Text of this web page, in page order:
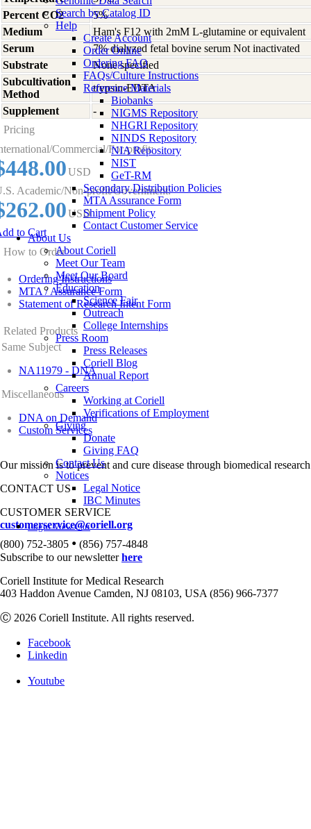
Search by Catalog ID
Help
Create Account
Order Online
Ordering FAQ
FAQs/Culture Instructions
Reference Materials
Biobanks
NIGMS Repository
NHGRI Repository
NINDS Repository
NIA Repository
NIST
GeT-RM
Secondary Distribution Policies
MTA Assurance Form
Shipment Policy
Contact Customer Service
About Us
About Coriell
Meet Our Team
Meet Our Board
Education
Science Fair
Outreach
College Internships
Press Room
Press Releases
Coriell Blog
Annual Report
Careers
Working at Coriell
Verifications of Employment
Giving
Donate
Giving FAQ
Contact Us
Notices
Legal Notice
IBC Minutes
Login View Cart
Percent CO2
5%
Medium
Ham's F12 with 2mM L-glutamine or equivalent
Serum
7% dialyzed fetal bovine serum Not inactivated
Substrate
None specified
Subcultivation
Method
trypsin-EDTA
Supplement
-
Pricing
Commercial/For-profit:
USD
Academic/Non-profit/Government:
USD
to Cart
How to Order
Ordering Instructions
MTA / Assurance Form
Statement of Research Intent Form
Related Products
Same Subject
NA11979 - DNA
Miscellaneous
DNA on Demand
Custom Services
Our mission is to prevent and cure disease through biomedical
CONTACT US
CUSTOMER SERVICE
customerservice@coriell.org
(800) 752-3805 • (856) 757-4848
Subscribe to our newsletterhere
Coriell Institute for Medical Research
403 Haddon Avenue Camden, NJ 08103, USA (856) 966-7377
Ⓒ 2026 Coriell Institute. All rights reserved.
Facebook
Linkedin
Youtube